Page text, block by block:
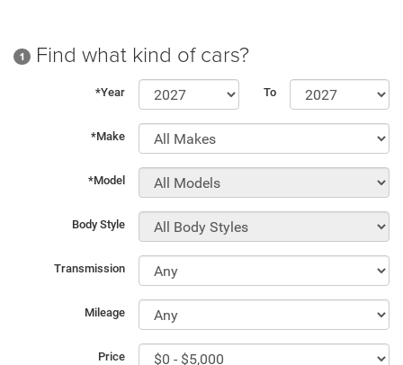
1 Find what kind of cars?
*Year To
*Make
*Model
Body Style
Transmission
Mileage
Price